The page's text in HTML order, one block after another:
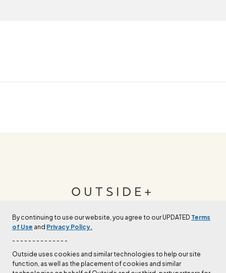
By continuing to use our website, you agree to our UPDATED Terms
of Use and Privacy Policy.
- - - - - - - - - - - - - -
Outside uses cookies and similar technologies to help our site
function, as well as the placement of cookies and similar
OUTSIDE+
Join Outside+ to get access to exclusive
LEARN MORE